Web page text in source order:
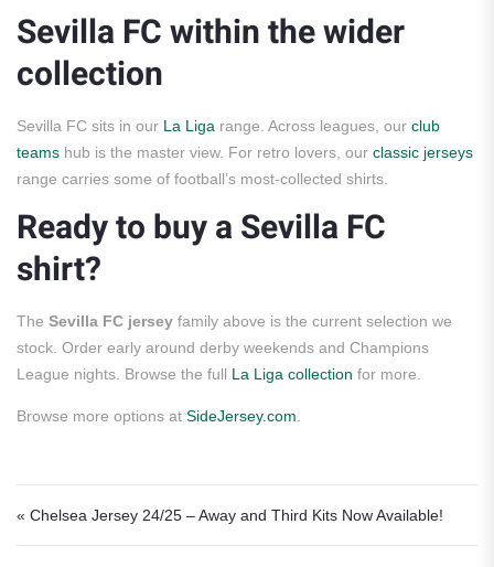
Sevilla FC within the wider
collection
Sevilla FC sits in our La Liga range. Across leagues, our club
teams hub is the master view. For retro lovers, our classic jerseys
range carries some of football’s most-collected shirts.
Ready to buy a Sevilla FC
shirt?
The Sevilla FC jersey family above is the current selection we
stock. Order early around derby weekends and Champions
League nights. Browse the full La Liga collection for more.
Browse more options at SideJersey.com
Post navigation
« Chelsea Jersey 24/25 – Away and Third Kits Now Available!